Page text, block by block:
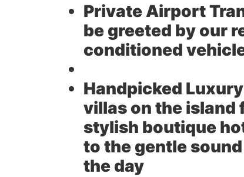
Private Airport
be greeted by our
conditioned
Handpicked
villas on the island
stylish boutique
to the gentle
the day